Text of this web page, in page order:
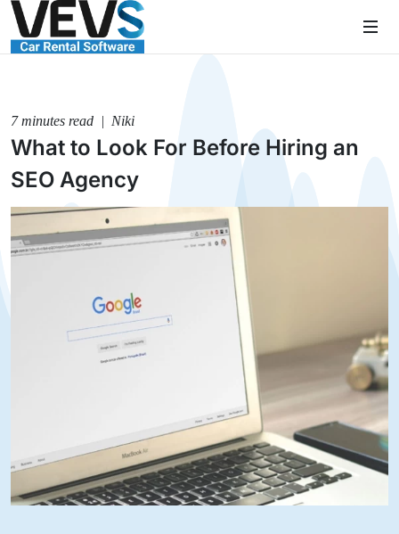
7 minutes read | Niki
What to Look For Before Hiring an
SEO Agency